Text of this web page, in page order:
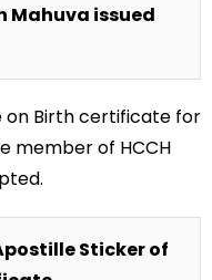
Mahuva issued
on Birth certificate for
member of HCCH
Sticker of